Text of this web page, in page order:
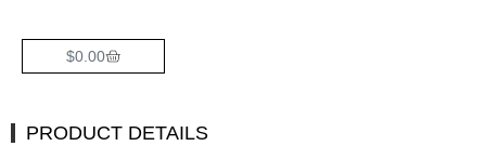
$0.00
PRODUCT DETAILS